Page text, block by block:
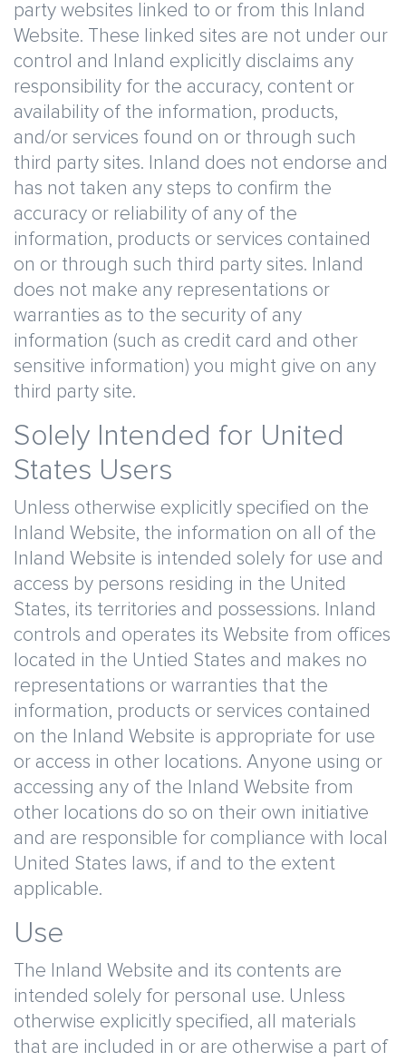
party websites linked to or from this Inland
Website. These linked sites are not under our
control and Inland explicitly disclaims any
responsibility for the accuracy, content or
availability of the information, products,
and/or services found on or through such
third party sites. Inland does not endorse and
has not taken any steps to confirm the
accuracy or reliability of any of the
information, products or services contained
on or through such third party sites. Inland
does not make any representations or
warranties as to the security of any
information (such as credit card and other
sensitive information) you might give on any
third party site.
Solely Intended for United
States Users
Unless otherwise explicitly specified on the
Inland Website, the information on all of the
Inland Website is intended solely for use and
access by persons residing in the United
States, its territories and possessions. Inland
controls and operates its Website from offices
located in the Untied States and makes no
representations or warranties that the
information, products or services contained
on the Inland Website is appropriate for use
or access in other locations. Anyone using or
accessing any of the Inland Website from
other locations do so on their own initiative
and are responsible for compliance with local
United States laws, if and to the extent
applicable.
Use
The Inland Website and its contents are
intended solely for personal use. Unless
otherwise explicitly specified, all materials
that are included in or are otherwise a part of